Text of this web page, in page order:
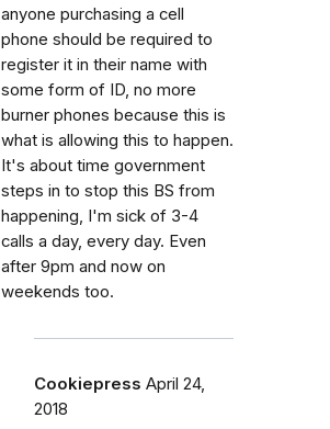
anyone purchasing a cell
phone should be required to
register it in their name with
some form of ID, no more
burner phones because this is
what is allowing this to happen.
It's about time government
steps in to stop this BS from
happening, I'm sick of 3-4
calls a day, every day. Even
after 9pm and now on
weekends too.
Cookiepress April 24,
2018